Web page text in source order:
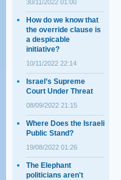
30/11/2022 01:00
How do we know that
the override clause is
a despicable
initiative?
10/11/2022 22:14
Israel’s Supreme
Court Under Threat
08/09/2022 21:15
Where Does the Israeli
Public Stand?
19/08/2022 01:26
The Elephant
politicians aren't